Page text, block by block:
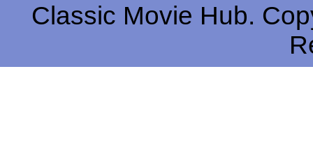
Classic Movie Hub.